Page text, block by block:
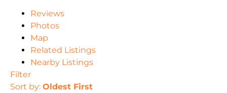
Reviews
Photos
Map
Related Listings
Nearby Listings
Filter
Sort by: Oldest First